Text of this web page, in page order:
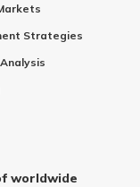
Strategies
worldwide